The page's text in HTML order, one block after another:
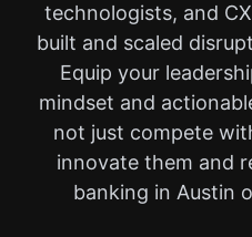
technologists, and
built and scaled
Equip your
mindset and
not just compete
innovate them and
banking in Austin